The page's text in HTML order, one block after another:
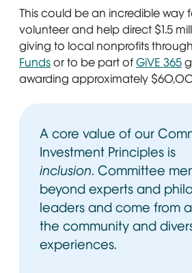
This could be an incredible way
volunteer and help direct $1.5
giving to local nonprofits
Fundsor to be part ofGiVE 365
awarding approximately
A core value of our
Investment Principles is
inclusion. Committee
beyond experts and
leaders and come from
the community and
experiences.